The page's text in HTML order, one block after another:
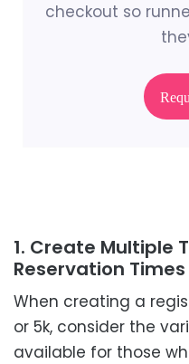
checkout so
1. Create Multiple
Reservation Times
When creating a
or 5k, consider the
available for those